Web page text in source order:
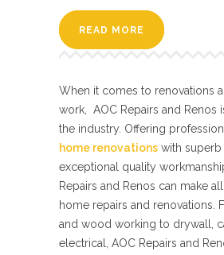
READ MORE
When it comes to renovations
work, AOC Repairs and Renos
the industry. Offering
home renovations with superb
exceptional quality
Repairs and Renos can make
home repairs and renovations.
and wood working to drywall,
electrical, AOC Repairs and